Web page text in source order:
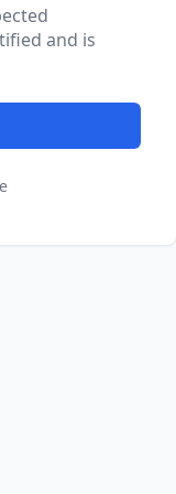
and is